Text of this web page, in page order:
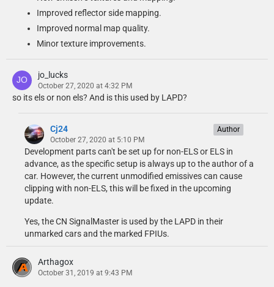
Improved reflector side mapping.
Improved normal map quality.
Minor texture improvements.
jo_lucks
October 27, 2020 at 4:32 PM
so its els or non els? And is this used by LAPD?
Cj24
October 27, 2020 at 5:10 PM
Author
Development parts can't be set up for non-ELS or ELS in
advance, as the specific setup is always up to the author of a
car. However, the current unmodified emissives can cause
clipping with non-ELS, this will be fixed in the upcoming
update.
Yes, the CN SignalMaster is used by the LAPD in their
unmarked cars and the marked FPIUs.
Arthagox
October 31, 2019 at 9:43 PM